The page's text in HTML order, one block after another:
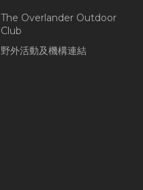
The Overlander Outdoor
Club
野外活動及機構連結